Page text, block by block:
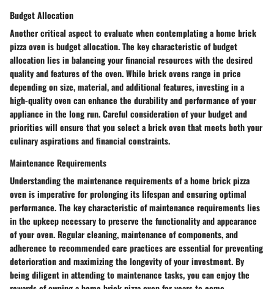
Budget Allocation
Another critical aspect to evaluate when contemplating a home brick
pizza oven is budget allocation. The key characteristic of budget
allocation lies in balancing your financial resources with the desired
quality and features of the oven. While brick ovens range in price
depending on size, material, and additional features, investing in a
high-quality oven can enhance the durability and performance of your
appliance in the long run. Careful consideration of your budget and
priorities will ensure that you select a brick oven that meets both your
culinary aspirations and financial constraints.
Maintenance Requirements
Understanding the maintenance requirements of a home brick pizza
oven is imperative for prolonging its lifespan and ensuring optimal
performance. The key characteristic of maintenance requirements lies
in the upkeep necessary to preserve the functionality and appearance
of your oven. Regular cleaning, maintenance of components, and
adherence to recommended care practices are essential for preventing
deterioration and maximizing the longevity of your investment. By
being diligent in attending to maintenance tasks, you can enjoy the